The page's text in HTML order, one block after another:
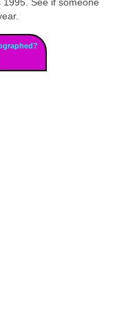
See if someone